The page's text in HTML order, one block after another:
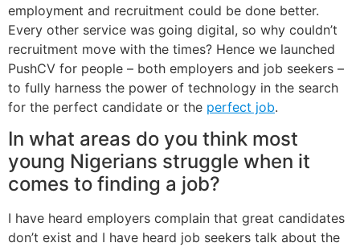
employment and recruitment could be done better.
Every other service was going digital, so why couldn’t
recruitment move with the times? Hence we launched
PushCV for people – both employers and job seekers –
to fully harness the power of technology in the search
for the perfect candidate or the perfect job.
In what areas do you think most
young Nigerians struggle when it
comes to finding a job?
I have heard employers complain that great candidates
don’t exist and I have heard job seekers talk about the